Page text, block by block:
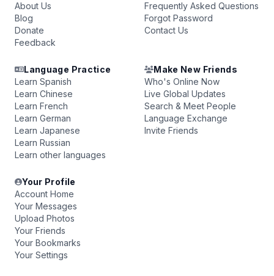
About Us
Blog
Donate
Feedback
Frequently Asked Questions
Forgot Password
Contact Us
Language Practice
Learn Spanish
Learn Chinese
Learn French
Learn German
Learn Japanese
Learn Russian
Learn other languages
Make New Friends
Who's Online Now
Live Global Updates
Search & Meet People
Language Exchange
Invite Friends
Your Profile
Account Home
Your Messages
Upload Photos
Your Friends
Your Bookmarks
Your Settings